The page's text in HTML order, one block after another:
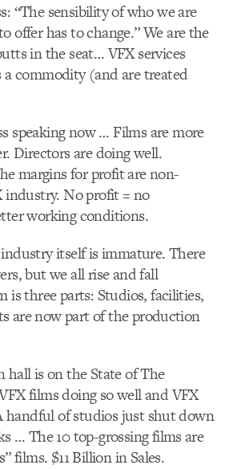
“The sensibility of who we are
offer has to change.” We are the
in the seat… VFX services
a commodity (and are treated
speaking now … Films are more
Directors are doing well.
margins for profit are non-
industry. No profit = no
working conditions.
itself is immature. There
but we all rise and fall
is three parts: Studios, facilities,
are now part of the production
hall is on the State of The
films doing so well and VFX
handful of studios just shut down
… The 10 top-grossing films are
films. $11 Billion in Sales.